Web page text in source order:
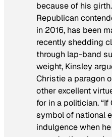
because of his
Republican
in 2016, has been
recently shedding
through lap-band
weight, Kinsley
Christie a paragon
other excellent
for in a politician.
symbol of national
indulgence when